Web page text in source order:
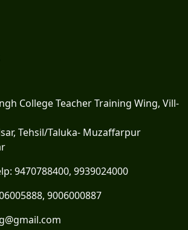
College Teacher Training Wing, Vill-
Tehsil/Taluka- Muzaffarpur
9470788400, 9939024000
, 9006000887